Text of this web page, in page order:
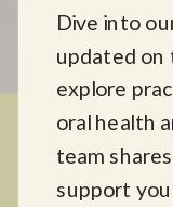
Dive into
updated
explore
oral health
team
support